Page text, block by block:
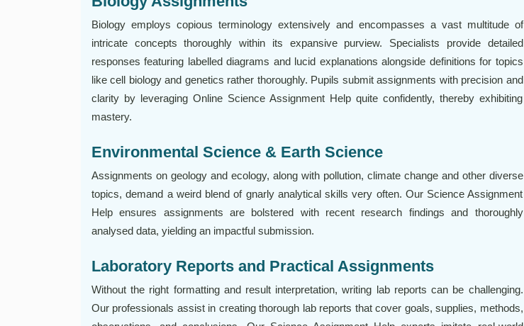
Biology employs copious terminology extensively and encompasses a vast multitude of
intricate concepts thoroughly within its expansive purview. Specialists provide detailed
responses featuring labelled diagrams and lucid explanations alongside definitions for topics
like cell biology and genetics rather thoroughly. Pupils submit assignments with precision and
clarity by leveraging Online Science Assignment Help quite confidently, thereby exhibiting
mastery.
Environmental Science & Earth Science
Assignments on geology and ecology, along with pollution, climate change and other diverse
topics, demand a weird blend of gnarly analytical skills very often. Our Science Assignment
Help ensures assignments are bolstered with recent research findings and thoroughly
analysed data, yielding an impactful submission.
Laboratory Reports and Practical Assignments
Without the right formatting and result interpretation, writing lab reports can be challenging.
Our professionals assist in creating thorough lab reports that cover goals, supplies, methods,